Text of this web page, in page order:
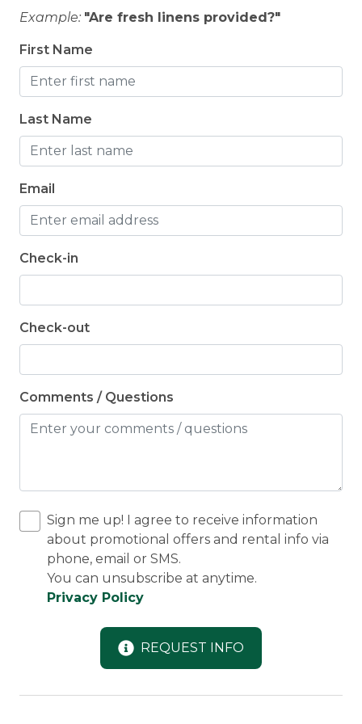
Example: "Are fresh linens provided?"
First Name
Last Name
Email
Check-in
Check-out
Comments / Questions
Sign me up! I agree to receive information
about promotional offers and rental info via
phone, email or SMS.
You can unsubscribe at anytime.
Privacy Policy
REQUEST INFO